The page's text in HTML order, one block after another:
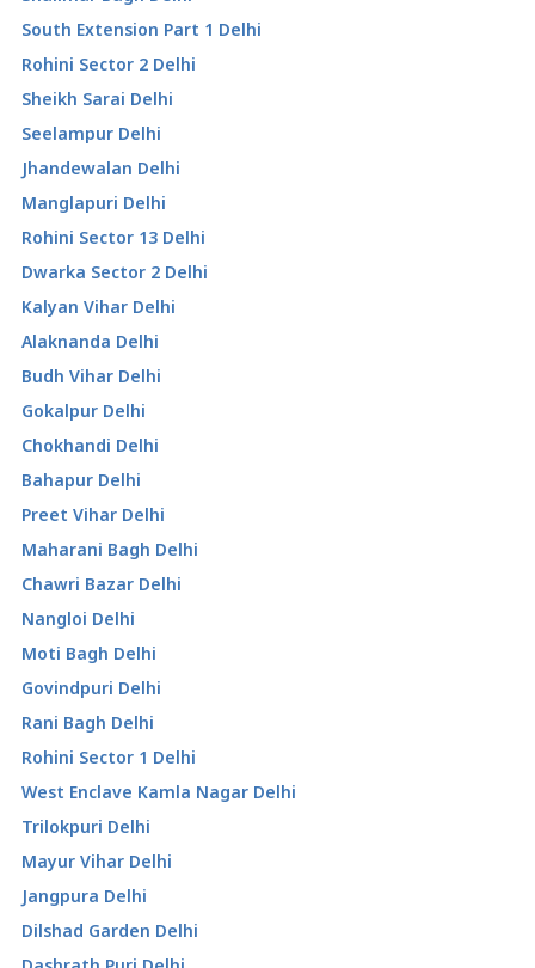
South Extension Part 1 Delhi
Rohini Sector 2 Delhi
Sheikh Sarai Delhi
Seelampur Delhi
Jhandewalan Delhi
Manglapuri Delhi
Rohini Sector 13 Delhi
Dwarka Sector 2 Delhi
Kalyan Vihar Delhi
Alaknanda Delhi
Budh Vihar Delhi
Gokalpur Delhi
Chokhandi Delhi
Bahapur Delhi
Preet Vihar Delhi
Maharani Bagh Delhi
Chawri Bazar Delhi
Nangloi Delhi
Moti Bagh Delhi
Govindpuri Delhi
Rani Bagh Delhi
Rohini Sector 1 Delhi
West Enclave Kamla Nagar Delhi
Trilokpuri Delhi
Mayur Vihar Delhi
Jangpura Delhi
Dilshad Garden Delhi